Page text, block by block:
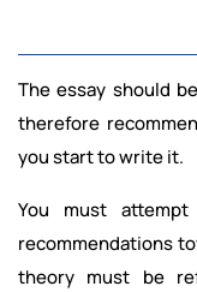
The essay should
therefore
you start to write it.
You must
recommendations
theory must be